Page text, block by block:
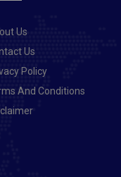
Us
Us
Policy
And Conditions